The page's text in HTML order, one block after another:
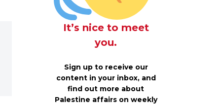
It’s nice to meet
you.
Sign up to receive our
content in your inbox, and
find out more about
Palestine affairs on weekly